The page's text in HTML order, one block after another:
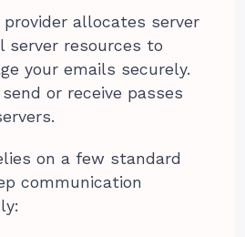
allocates server
server resources to
your emails securely.
or receive passes
on a few standard
communication